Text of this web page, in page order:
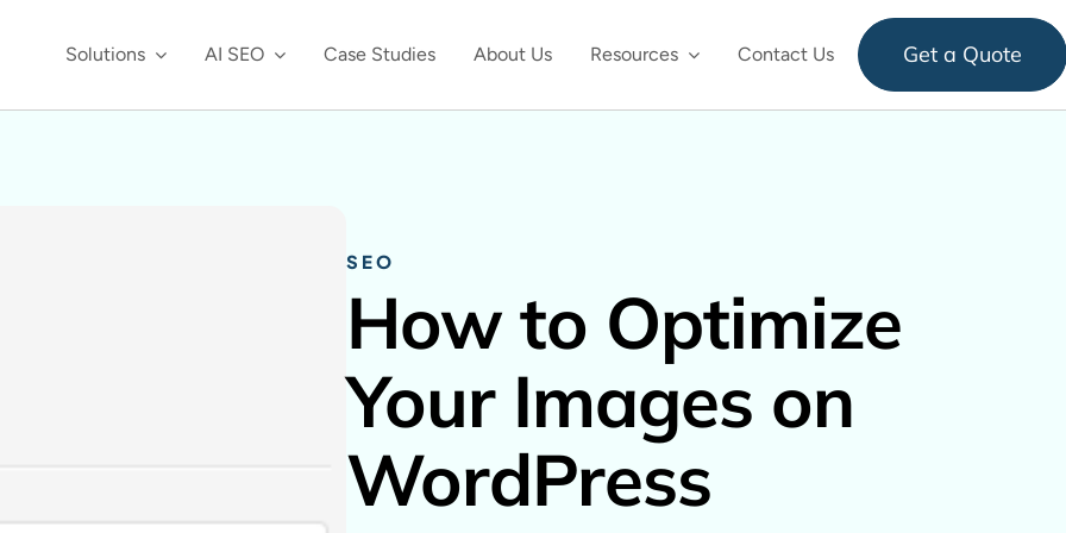
Solutions AI SEO Case Studies About Us Resources Contact Us Get a Quote
SEO
How to Optimize
Your Images on
WordPress